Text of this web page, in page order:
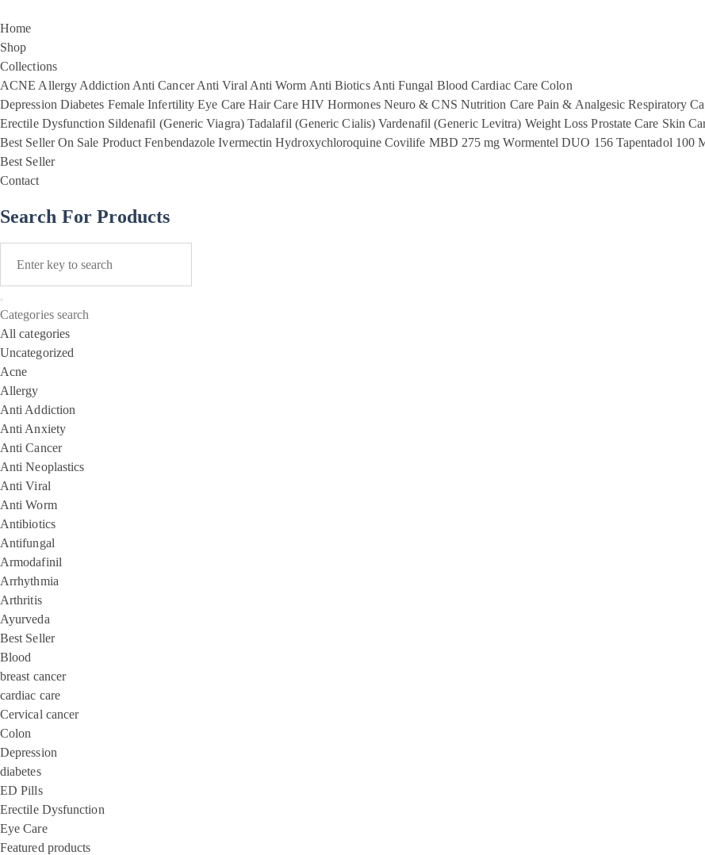
Home
Shop
Collections
ACNE Allergy Addiction Anti Cancer Anti Viral Anti Worm Anti Biotics Anti Fungal BloodCardiac Care Colon
Depression Diabetes Female Infertility Eye Care Hair Care HIV Hormones Neuro & CNS Nutrition Care Pain & Analgesic Respiratory
Erectile Dysfunction Sildenafil (Generic Viagra) Tadalafil (Generic Cialis) Vardenafil (Generic Levitra) Weight Loss Prostate Care Skin
Best Seller On Sale Product Fenbendazole Ivermectin Hydroxychloroquine Covilife MBD 275 mg Wormentel DUO 156 Tapentadol 100
Best Seller
Contact
Search For Products
Categories search
All categories
Uncategorized
Acne
Allergy
Anti Addiction
Anti Anxiety
Anti Cancer
Anti Neoplastics
Anti Viral
Anti Worm
Antibiotics
Antifungal
Armodafinil
Arrhythmia
Arthritis
Ayurveda
Best Seller
Blood
breast cancer
cardiac care
Cervical cancer
Colon
Depression
diabetes
ED Pills
Erectile Dysfunction
Eye Care
Featured products